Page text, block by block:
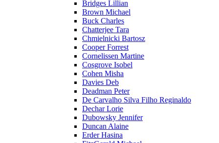
Bridges Lillian
Brown Michael
Buck Charles
Chatterjee Tara
Chmielnicki Bartosz
Cooper Forrest
Cornelissen Martine
Cosgrove Isobel
Cohen Misha
Davies Deb
Deadman Peter
De Carvalho Silva Filho Reginaldo
Dechar Lorie
Dubowsky Jennifer
Duncan Alaine
Erder Hasina